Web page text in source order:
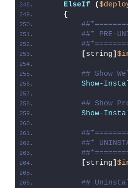
ElseIf
(
{
##* PRE-
[string]
## Show
Show-
## Show
Show-
##*
[string]
##